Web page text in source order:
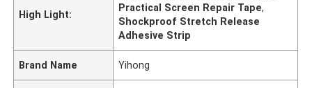
High Light:
Practical Screen Repair Tape,
Shockproof Stretch Release
Adhesive Strip
Brand Name Yihong